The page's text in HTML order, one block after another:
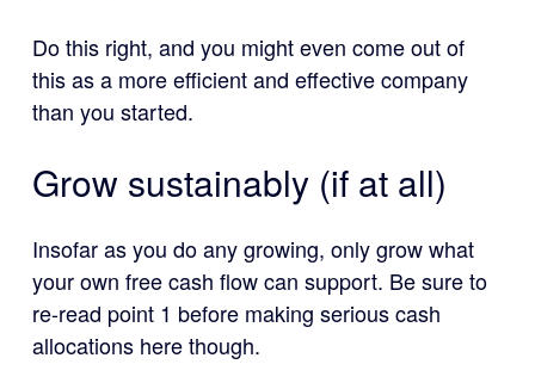
Do this right, and you might even come out of
this as a more efficient and effective company
than you started.
Grow sustainably (if at all)
Insofar as you do any growing, only grow what
your own free cash flow can support. Be sure to
re-read point 1 before making serious cash
allocations here though.